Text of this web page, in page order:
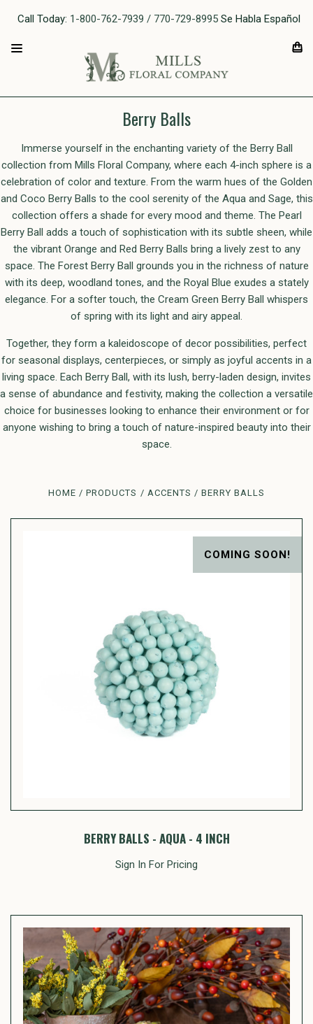
Call Today: 1-800-762-7939 / 770-729-8995 Se Habla Español
Berry Balls
Immerse yourself in the enchanting variety of the Berry Ball
collection from Mills Floral Company, where each 4-inch sphere is a
celebration of color and texture. From the warm hues of the Golden
and Coco Berry Balls to the cool serenity of the Aqua and Sage, this
collection offers a shade for every mood and theme. The Pearl
Berry Ball adds a touch of sophistication with its subtle sheen, while
the vibrant Orange and Red Berry Balls bring a lively zest to any
space. The Forest Berry Ball grounds you in the richness of nature
with its deep, woodland tones, and the Royal Blue exudes a stately
elegance. For a softer touch, the Cream Green Berry Ball whispers
of spring with its light and airy appeal.
Together, they form a kaleidoscope of decor possibilities, perfect
for seasonal displays, centerpieces, or simply as joyful accents in a
living space. Each Berry Ball, with its lush, berry-laden design, invites
a sense of abundance and festivity, making the collection a versatile
choice for businesses looking to enhance their environment or for
anyone wishing to bring a touch of nature-inspired beauty into their
space.
HOME PRODUCTS ACCENTS BERRY BALLS
COMING SOON!
BERRY BALLS - AQUA - 4 INCH
Sign In For Pricing